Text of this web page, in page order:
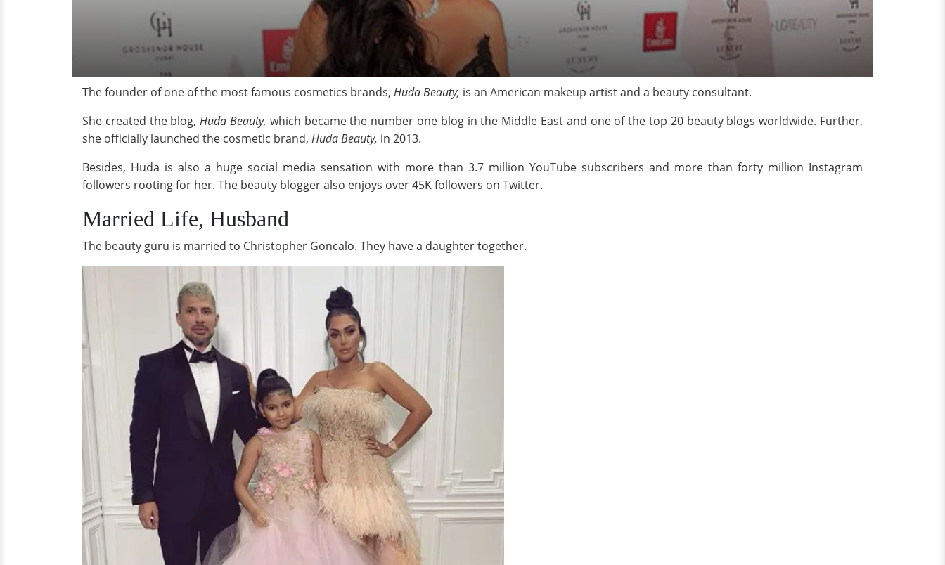
The founder of one of the most famous cosmetics brands, Huda Beauty, is an American makeup artist and a beauty consultant.
She created the blog,Huda Beauty, which became the number one blog in the Middle East and one of the top 20 beauty blogs worldwide. Further,
she officially launched the cosmetic brand, Huda Beauty, in 2013.
Besides, Huda is also a huge social media sensation with more than 3.7 million YouTube subscribers and more than forty million Instagram
followers rooting for her. The beauty blogger also enjoys over 45K followers on Twitter.
Married Life, Husband
The beauty guru is married to Christopher Goncalo. They have a daughter together.